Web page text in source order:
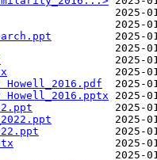
Howell_2016.pdf
Howell_2016.pptx